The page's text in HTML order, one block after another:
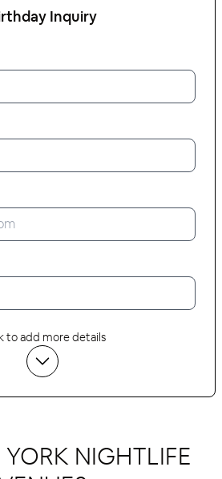
Inquiry
to add more details
NIGHTLIFE